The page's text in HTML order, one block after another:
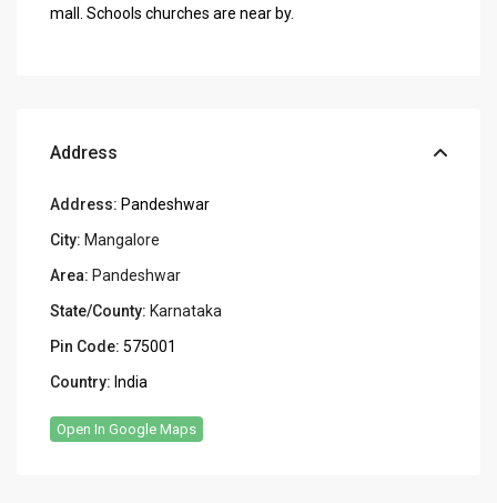
mall. Schools churches are near by.
Address
Address: Pandeshwar
City: Mangalore
Area: Pandeshwar
State/County: Karnataka
Pin Code: 575001
Country: India
Open In Google Maps